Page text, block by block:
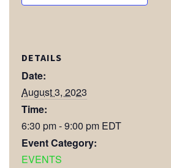
DETAILS
Date:
August 3, 2023
Time:
6:30 pm - 9:00 pm EDT
Event Category:
EVENTS